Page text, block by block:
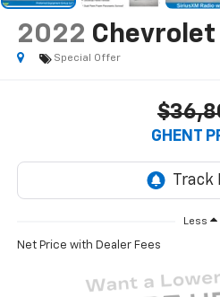
2022 Chevrolet
Special Offer
GHENT
Less
Net Price with Dealer Fees